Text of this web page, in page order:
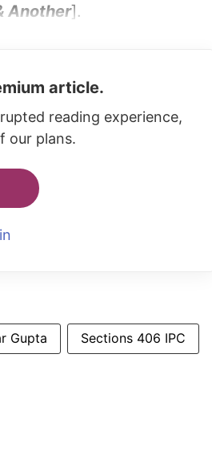
Another].
article.
reading experience,
our plans.
Gupta Sections 406 IPC